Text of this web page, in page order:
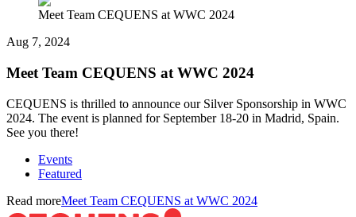
Meet Team CEQUENS at WWC 2024
Aug 7, 2024
Meet Team CEQUENS at WWC 2024
CEQUENS is thrilled to announce our Silver Sponsorship in WWC
2024. The event is planned for September 18-20 in Madrid, Spain.
See you there!
Events
Featured
Read moreMeet Team CEQUENS at WWC 2024